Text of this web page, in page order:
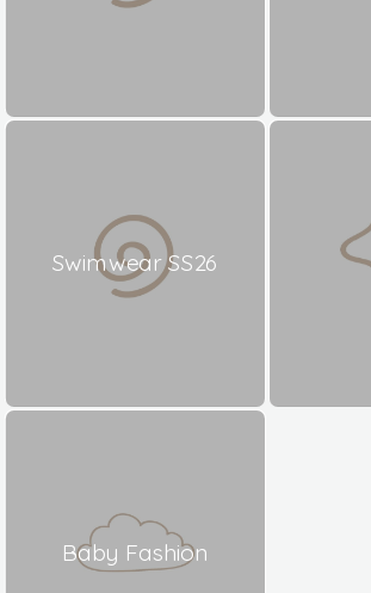
Swimwear SS26
Baby Fashion